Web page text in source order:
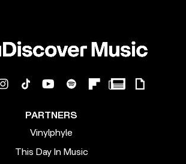
PARTNERS
Vinylphyle
This Day In Music